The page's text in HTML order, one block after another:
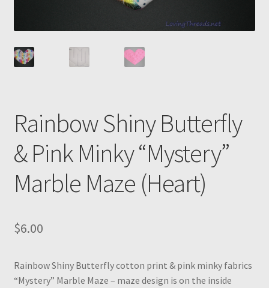
Rainbow Shiny Butterfly
& Pink Minky “Mystery”
Marble Maze (Heart)
$6.00
Rainbow Shiny Butterfly cotton print & pink minky fabrics
“Mystery” Marble Maze – maze design is on the inside